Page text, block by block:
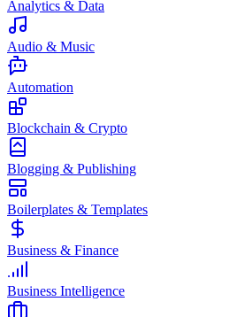
Analytics & Data
Audio & Music
Automation
Blockchain & Crypto
Blogging & Publishing
Boilerplates & Templates
Business & Finance
Business Intelligence